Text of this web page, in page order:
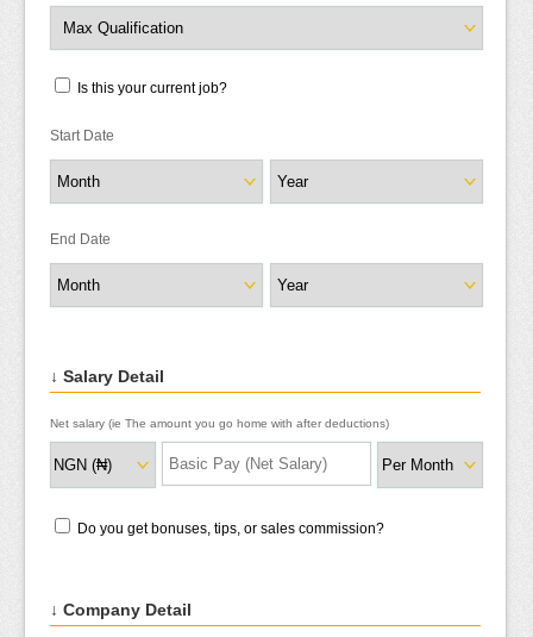
Is this your current job?
Start Date
End Date
↓ Salary Detail
Net salary (ie The amount you go home with after deductions)
Do you get bonuses, tips, or sales commission?
↓ Company Detail